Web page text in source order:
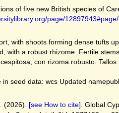
of five new British species of
page/
with shoots forming dense tufts
with a robust rhizome. Fertile
con rizoma robusto.
seed data: wcs Updated
(2026). [see How to cite] . Global